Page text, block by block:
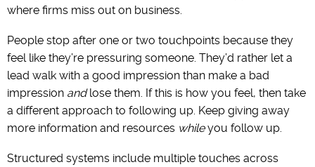
where firms miss out on business.
People stop after one or two touchpoints because they
feel like they’re pressuring someone. They’d rather let a
lead walk with a good impression than make a bad
impression andlose them. If this is how you feel, then take
a different approach to following up. Keep giving away
more information and resources whileyou follow up.
Structured systems include multiple touches across